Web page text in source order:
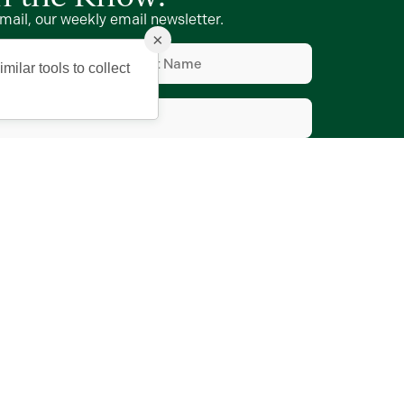
our weekly email newsletter.
Name
(Required)
×
tools to collect